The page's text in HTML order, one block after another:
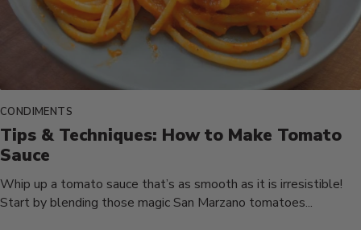
CONDIMENTS
Tips & Techniques: How to Make Tomato
Sauce
Whip up a tomato sauce that’s as smooth as it is irresistible!
Start by blending those magic San Marzano tomatoes...